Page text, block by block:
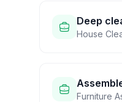
Deep
House
Furniture